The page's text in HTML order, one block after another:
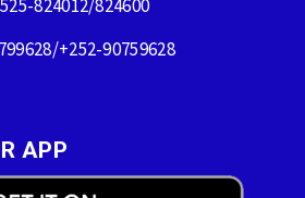
824012/824600
+252-90759628
APP